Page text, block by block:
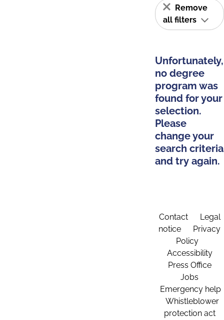
Remove
all filters
Unfortunately,
no degree
program was
found for your
selection.
Please
change your
search criteria
and try again.
Contact
Legal
notice
Privacy
Policy
Accessibility
Press Office
Jobs
Emergency help
Whistleblower
protection act